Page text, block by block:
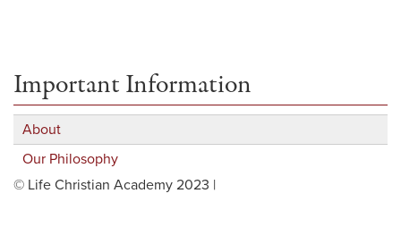
Important Information
About
Our Philosophy
© Life Christian Academy 2023 |